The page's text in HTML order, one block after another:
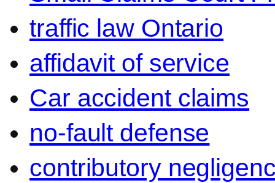
traffic law Ontario
affidavit of service
Car accident claims
no-fault defense
contributory